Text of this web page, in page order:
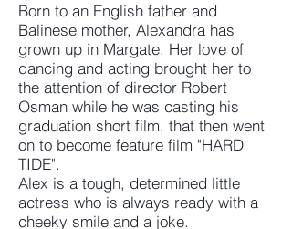
Born to an English father and
Balinese mother, Alexandra has
grown up in Margate. Her love of
dancing and acting brought her to
the attention of director Robert
Osman while he was casting his
graduation short film, that then went
on to become feature film "HARD
TIDE".
Alex is a tough, determined little
actress who is always ready with a
cheeky smile and a joke.